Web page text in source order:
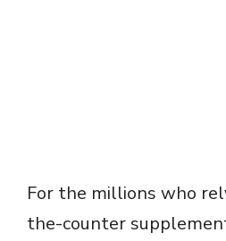
For the millions who
the-counter